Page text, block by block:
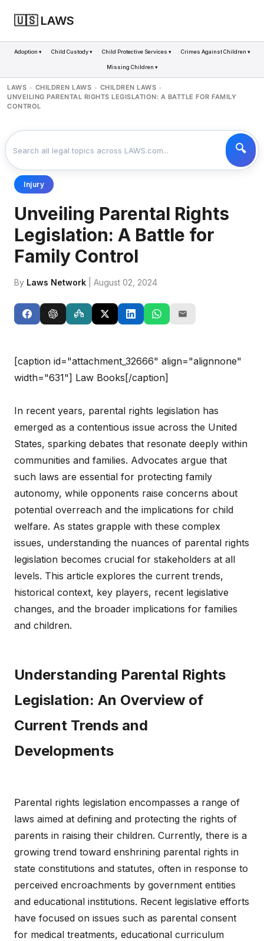
🇺🇸 LAWS
Adoption ▾ Child Custody ▾ Child Protective Services ▾ Crimes Against Children ▾
Missing Children ▾
LAWS > CHILDREN LAWS > CHILDREN LAWS >
UNVEILING PARENTAL RIGHTS LEGISLATION: A BATTLE FOR FAMILY
CONTROL
Injury
Unveiling Parental Rights
Legislation: A Battle for
Family Control
By Laws Network | August 02, 2024
[caption id="attachment_32666" align="alignnone"
width="631"] Law Books[/caption]
In recent years, parental rights legislation has
emerged as a contentious issue across the United
States, sparking debates that resonate deeply within
communities and families. Advocates argue that
such laws are essential for protecting family
autonomy, while opponents raise concerns about
potential overreach and the implications for child
welfare. As states grapple with these complex
issues, understanding the nuances of parental rights
legislation becomes crucial for stakeholders at all
levels. This article explores the current trends,
historical context, key players, recent legislative
changes, and the broader implications for families
and children.
Understanding Parental Rights
Legislation: An Overview of
Current Trends and
Developments
Parental rights legislation encompasses a range of
laws aimed at defining and protecting the rights of
parents in raising their children. Currently, there is a
growing trend toward enshrining parental rights in
state constitutions and statutes, often in response to
perceived encroachments by government entities
and educational institutions. Recent legislative efforts
have focused on issues such as parental consent
for medical treatments, educational curriculum